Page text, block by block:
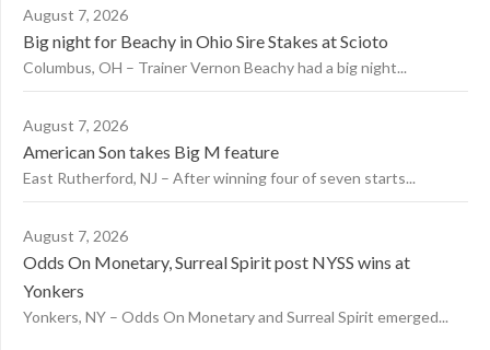
August 7, 2026
Big night for Beachy in Ohio Sire Stakes at Scioto
Columbus, OH – Trainer Vernon Beachy had a big night...
August 7, 2026
American Son takes Big M feature
East Rutherford, NJ – After winning four of seven starts...
August 7, 2026
Odds On Monetary, Surreal Spirit post NYSS wins at
Yonkers
Yonkers, NY – Odds On Monetary and Surreal Spirit emerged...